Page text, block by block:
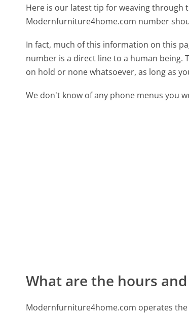
Here is our latest tip for weaving through
Modernfurniture4home.com number
In fact, much of this information on this
number is a direct line to a human being.
on hold or none whatsoever, as long as
We don't know of any phone menus you
What are the hours
Modernfurniture4home.com operates